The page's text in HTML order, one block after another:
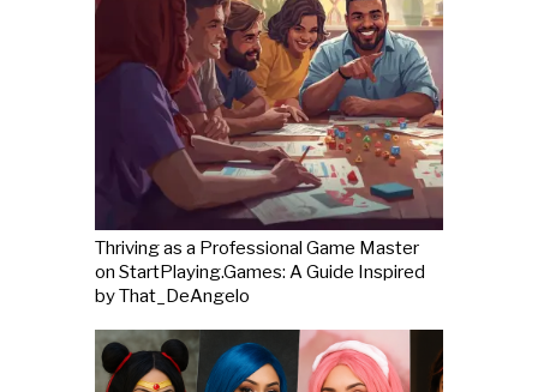
Thriving as a Professional Game Master
on StartPlaying.Games: A Guide Inspired
by That_DeAngelo